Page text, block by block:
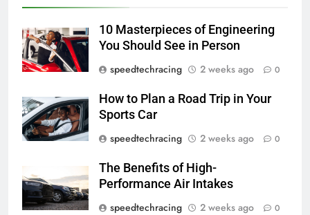
10 Masterpieces of Engineering
You Should See in Person
speedtechracing
2 weeks ago 0
How to Plan a Road Trip in Your
Sports Car
speedtechracing
2 weeks ago 0
The Benefits of High-
Performance Air Intakes
speedtechracing
2 weeks ago 0